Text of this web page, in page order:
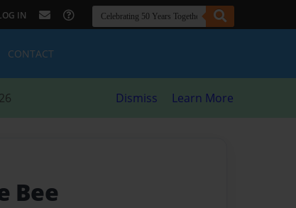
IN
CONTACT
Dismiss Learn More
Bee